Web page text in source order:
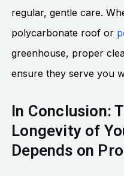
regular, gentle care.
polycarbonate roof or
greenhouse, proper
ensure they serve you
In Conclusion:
Longevity of
Depends on